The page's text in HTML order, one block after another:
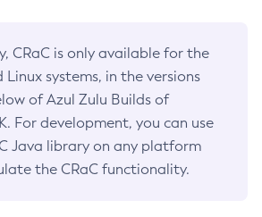
CRaC is only available for the
Linux systems, in the versions
of Azul Zulu Builds of
For development, you can use
Java library on any platform
the CRaC functionality.